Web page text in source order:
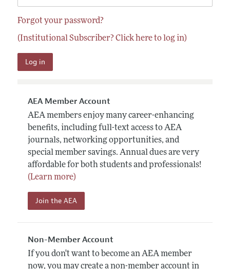
Forgot your password?
(Institutional Subscriber? Click here to log in)
AEA Member Account
AEA members enjoy many career-enhancing
benefits, including full-text access to AEA
journals, networking opportunities, and
special member savings. Annual dues are very
affordable for both students and professionals!
(Learn more)
Join the AEA
Non-Member Account
If you don't want to become an AEA member
now, you may create a non-member account in